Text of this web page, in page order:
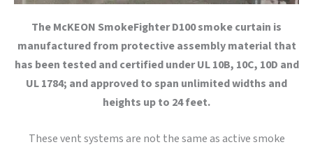
The McKEON SmokeFighter D100 smoke curtain is
manufactured from protective assembly material that
has been tested and certified under UL 10B, 10C, 10D and
UL 1784; and approved to span unlimited widths and
heights up to 24 feet.
These vent systems are not the same as active smoke